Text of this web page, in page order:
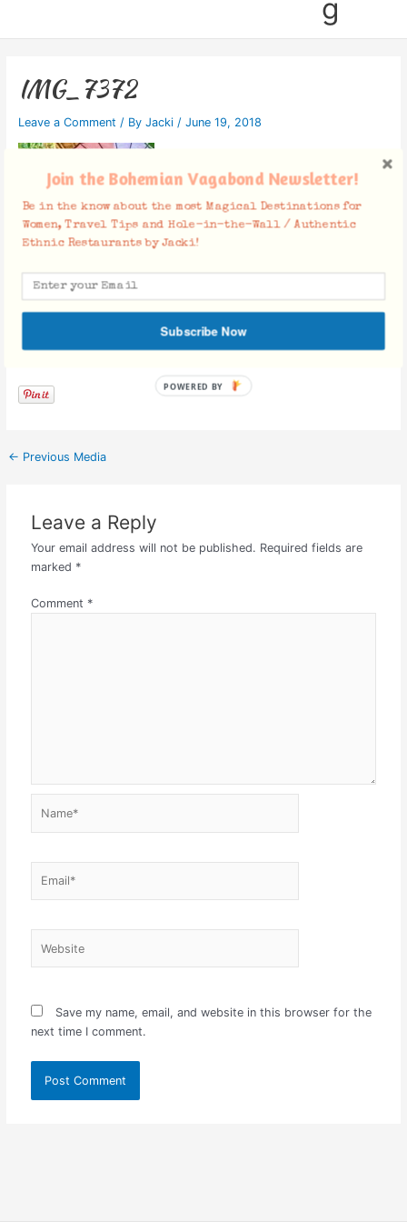
g
IMG_7372
Leave a Comment / By Jacki / June 19, 2018
Facebook Comments
← Previous Media
Leave a Reply
Your email address will not be published. Required fields are
marked *
Comment *
Save my name, email, and website in this browser for the
next time I comment.
Join the Bohemian Vagabond Newsletter!
Be in the know about the most Magical Destinations for
Women, Travel Tips and Hole-in-the-Wall / Authentic
Ethnic Restaurants by Jacki!
Subscribe Now
POWERED BY